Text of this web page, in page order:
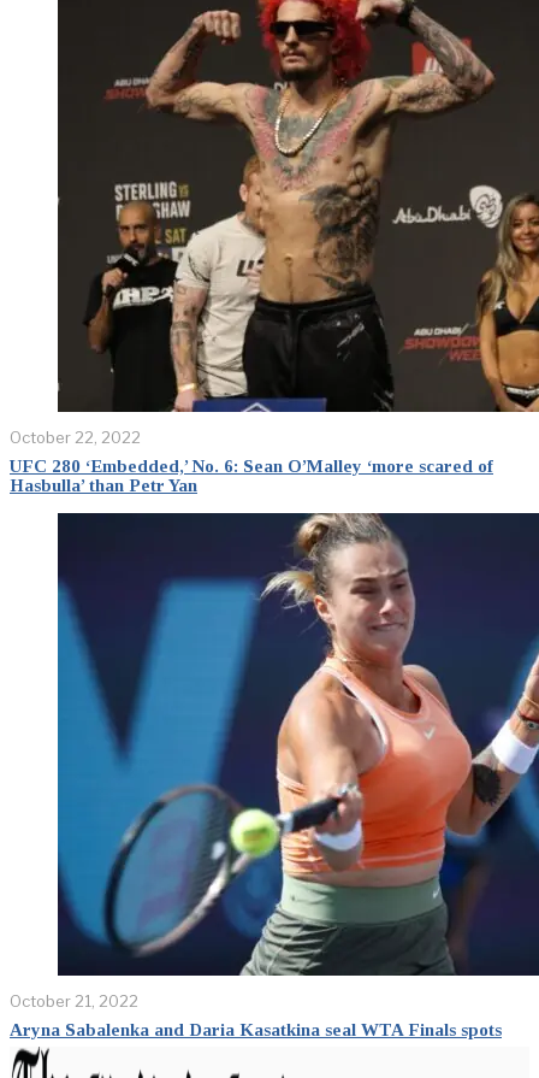
October 22, 2022
UFC 280 ‘Embedded,’ No. 6: Sean O’Malley ‘more scared of
Hasbulla’ than Petr Yan
October 21, 2022
Aryna Sabalenka and Daria Kasatkina seal WTA Finals spots